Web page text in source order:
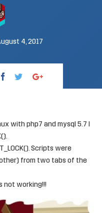
4, 2017
with php7 and mysql 5.7 I
Scripts were
from two tabs of the
not working!!!